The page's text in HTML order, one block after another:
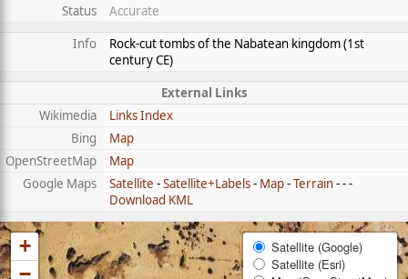
Status
Accurate
Info
Rock-cut tombs of the Nabatean kingdom (1st
century CE)
External Links
Wikimedia
Links Index
Bing
Map
OpenStreetMap
Map
Google Maps
Satellite -Satellite+Labels- Map-Terrain- - -
Download KML
+
−
Satellite (Google)
Satellite (Esri)